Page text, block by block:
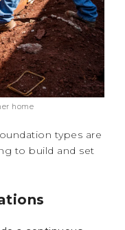
home
types are
to build and set